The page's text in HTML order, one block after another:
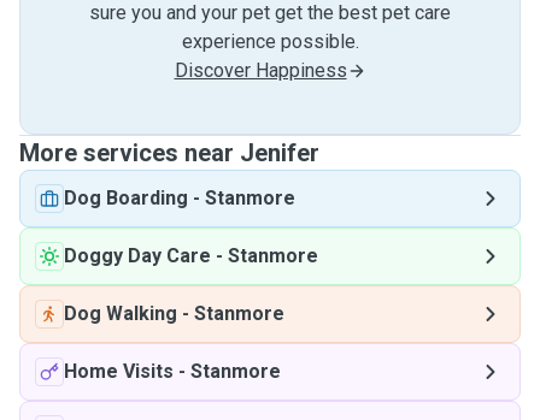
sure you and your pet get the best pet care
experience possible.
Discover Happiness
More services near Jenifer
Dog Boarding - Stanmore
Doggy Day Care - Stanmore
Dog Walking - Stanmore
Home Visits - Stanmore